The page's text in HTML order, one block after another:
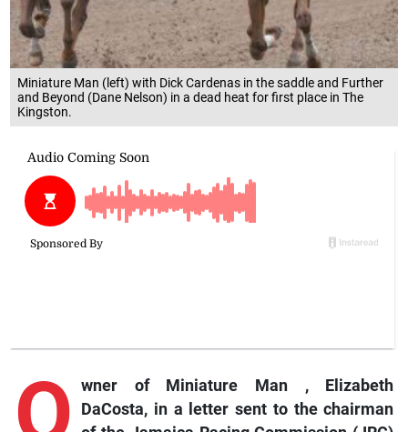
Miniature Man (left) with Dick Cardenas in the saddle and Further
and Beyond (Dane Nelson) in a dead heat for first place in The
Kingston.
wner of Miniature Man ,
Elizabeth
DaCosta, in a letter sent to the chairman